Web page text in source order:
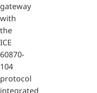
gateway
with
the
ICE
60870-
104
protocol
integrated